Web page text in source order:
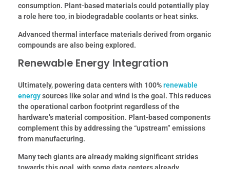
consumption. Plant-based materials could potentially play
a role here too, in biodegradable coolants or heat sinks.
Advanced thermal interface materials derived from organic
compounds are also being explored.
Renewable Energy Integration
Ultimately, powering data centers with 100%renewable
energysources like solar and wind is the goal. This reduces
the operational carbon footprint regardless of the
hardware’s material composition. Plant-based components
complement this by addressing the “upstream” emissions
from manufacturing.
Many tech giants are already making significant strides